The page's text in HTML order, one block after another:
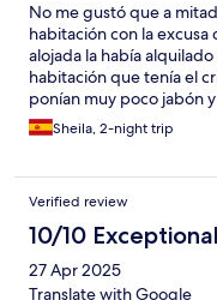
No me gustó que a
habitación con la
alojada la había
habitación que tenía el
ponían muy poco jabón
en la misma habitación,
Quitaron el buffet para
Durante la cena
para tomar una
Sheila, 2-night trip
Verified review
10/10 Exceptional
27 Apr 2025
Translate with Google